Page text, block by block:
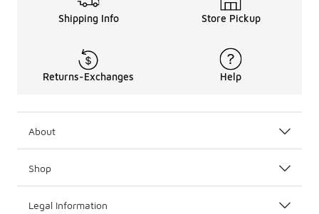
Shipping Info Store Pickup
Returns-Exchanges Help
About
Shop
Legal Information